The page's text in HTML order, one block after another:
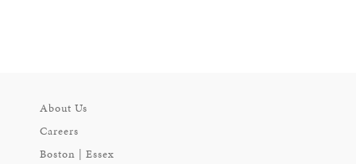
About Us
Careers
Boston | Essex